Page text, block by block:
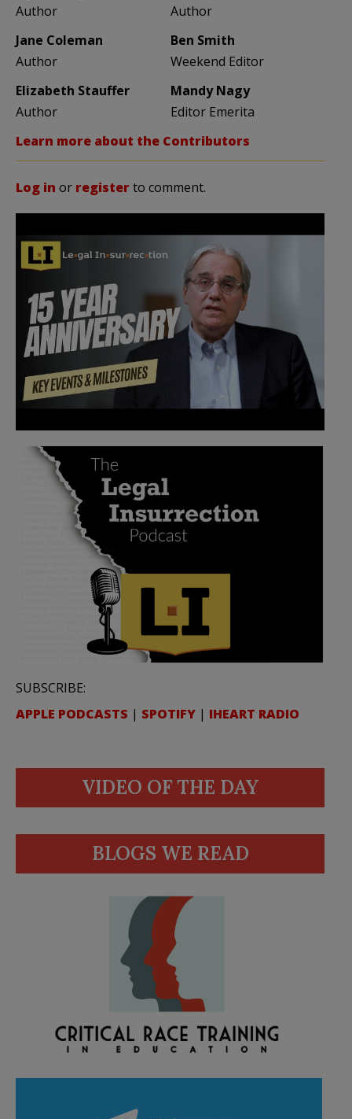
Author
Author
Jane Coleman
Author
Ben Smith
Weekend Editor
Elizabeth Stauffer
Author
Mandy Nagy
Editor Emerita
Learn more about the Contributors
Log in or registerto comment.
SUBSCRIBE:
APPLE PODCASTS | SPOTIFY | IHEART RADIO
VIDEO OF THE DAY
BLOGS WE READ